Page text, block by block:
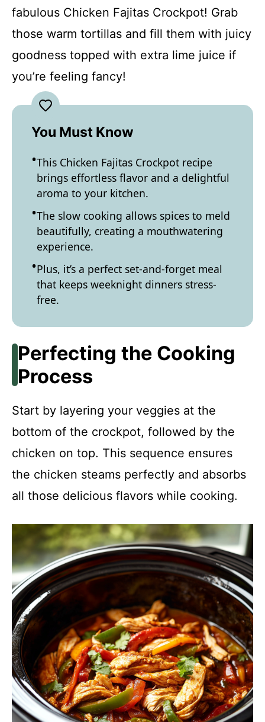
fabulous Chicken Fajitas Crockpot! Grab
those warm tortillas and fill them with juicy
goodness topped with extra lime juice if
you’re feeling fancy!
You Must Know
This Chicken Fajitas Crockpot recipe
brings effortless flavor and a delightful
aroma to your kitchen.
The slow cooking allows spices to meld
beautifully, creating a mouthwatering
experience.
Plus, it’s a perfect set-and-forget meal
that keeps weeknight dinners stress-
free.
Perfecting the Cooking
Process
Start by layering your veggies at the
bottom of the crockpot, followed by the
chicken on top. This sequence ensures
the chicken steams perfectly and absorbs
all those delicious flavors while cooking.